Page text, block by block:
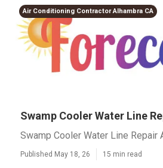
Air Conditioning Contractor Alhambra CA
Swamp Cooler Water Line
Swamp Cooler Water Line Repair
Published May 18, 26 15 min read